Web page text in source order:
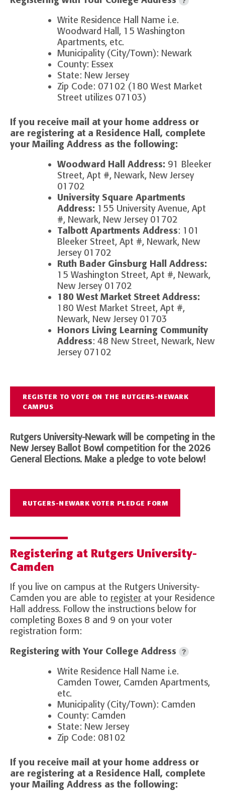
Write Residence Hall Name i.e.
Woodward Hall, 15 Washington
Apartments, etc.
Municipality (City/Town): Newark
County: Essex
State: New Jersey
Zip Code: 07102 (180 West Market
Street utilizes 07103)
If you receive mail at your home address or
are registering at a Residence Hall, complete
your Mailing Address as the following:
Woodward Hall Address: 91 Bleeker
Street, Apt #, Newark, New Jersey
01702
University Square Apartments
Address: 155 University Avenue, Apt
#, Newark, New Jersey 01702
Talbott Apartments Address: 101
Bleeker Street, Apt #, Newark, New
Jersey 01702
Ruth Bader Ginsburg Hall Address:
15 Washington Street, Apt #, Newark,
New Jersey 01702
180 West Market Street Address:
180 West Market Street, Apt #,
Newark, New Jersey 01703
Honors Living Learning Community
Address: 48 New Street, Newark, New
Jersey 07102
REGISTER TO VOTE ON THE RUTGERS-NEWARK
CAMPUS
Rutgers University-Newark will be competing in the
New Jersey Ballot Bowl competition for the 2026
General Elections. Make a pledge to vote below!
RUTGERS-NEWARK VOTER PLEDGE FORM
Registering at Rutgers University-
Camden
If you live on campus at the Rutgers University-
Camden you are able to register at your Residence
Hall address. Follow the instructions below for
completing Boxes 8 and 9 on your voter
registration form:
Registering with Your College Address
?
Write Residence Hall Name i.e.
Camden Tower, Camden Apartments,
etc.
Municipality (City/Town): Camden
County: Camden
State: New Jersey
Zip Code: 08102
If you receive mail at your home address or
are registering at a Residence Hall, complete
your Mailing Address as the following: